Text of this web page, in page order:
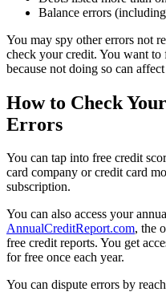
Balance errors
You may spy other errors not
check your credit. You want to
because not doing so can
How to Check
Errors
You can tap into free credit
card company or credit card
subscription.
You can also access your
AnnualCreditReport.com, the
free credit reports. You get
for free once each year.
You can dispute errors by